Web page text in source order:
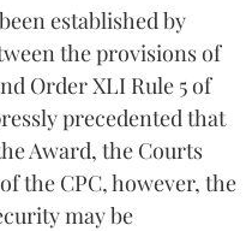
established by
the provisions of
Order XLI Rule 5 of
precedented that
Award, the Courts
the CPC, however, the
may be